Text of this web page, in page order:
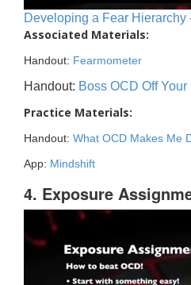
Developing a Fear Hierarchy
Associated Materials:
Handout: Fearmometer
Handout: Boss OCD Off Your
Practice Materials:
Handout: What OCD Makes Me
App: Mindshift
4. Exposure